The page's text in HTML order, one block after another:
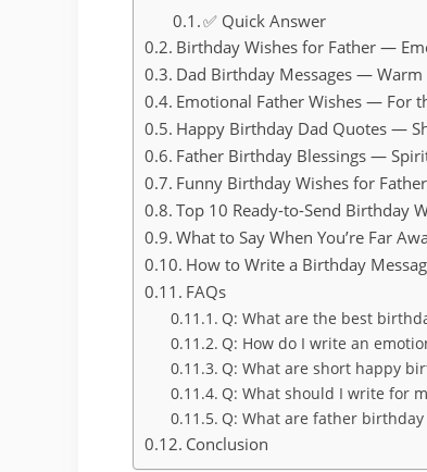
✅ Quick Answer
Birthday Wishes for Father —
Dad Birthday Messages — Warm
Emotional Father Wishes — For
Happy Birthday Dad Quotes —
Father Birthday Blessings —
Funny Birthday Wishes for Father
Top 10 Ready-to-Send Birthday
What to Say When You’re Far
How to Write a Birthday
FAQs
Q: What are the best
Q: How do I write an
Q: What are short happy
Q: What should I write for
Q: What are father
Conclusion